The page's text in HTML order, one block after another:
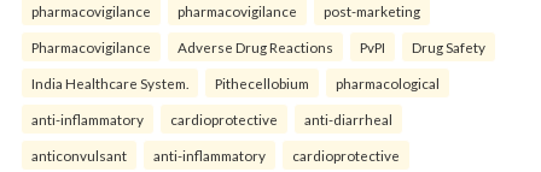
pharmacovigilance pharmacovigilance post-marketing
Pharmacovigilance Adverse Drug Reactions PvPI Drug Safety
India Healthcare System. Pithecellobium pharmacological
anti-inflammatory cardioprotective anti-diarrheal
anticonvulsant anti-inflammatory cardioprotective